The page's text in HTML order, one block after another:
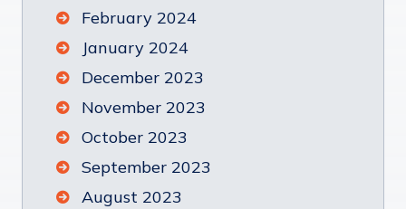
February 2024
January 2024
December 2023
November 2023
October 2023
September 2023
August 2023